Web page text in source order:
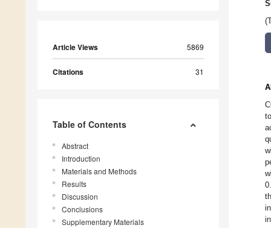
Article Views 5869
Citations 31
Table of Contents
Abstract
Introduction
Materials and Methods
Results
Discussion
Conclusions
Supplementary Materials